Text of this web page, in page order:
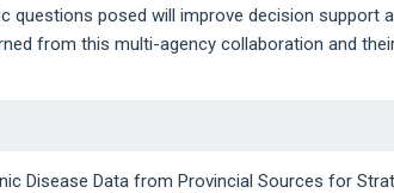
questions posed will improve decision support
from this multi-agency collaboration and
Disease Data from Provincial Sources for